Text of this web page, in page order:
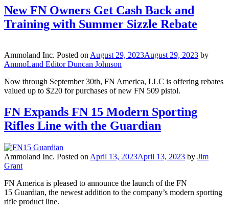
New FN Owners Get Cash Back and
Training with Summer Sizzle Rebate
Ammoland Inc. Posted on August 29, 2023August 29, 2023 by
AmmoLand Editor Duncan Johnson
Now through September 30th, FN America, LLC is offering rebates
valued up to $220 for purchases of new FN 509 pistol.
FN Expands FN 15 Modern Sporting
Rifles Line with the Guardian
Ammoland Inc. Posted on April 13, 2023April 13, 2023 by Jim
Grant
FN America is pleased to announce the launch of the FN
15 Guardian, the newest addition to the company’s modern sporting
rifle product line.